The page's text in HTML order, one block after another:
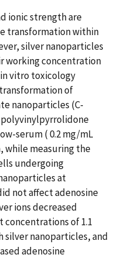
ionic strength are
transformation within
silver nanoparticles
working concentration
vitro toxicology
of
nanoparticles (C-
serum ( 0.2 mg/mL
while measuring the
undergoing
at
not affect adenosine
ions decreased
of 1.1
silver nanoparticles, and
adenosine